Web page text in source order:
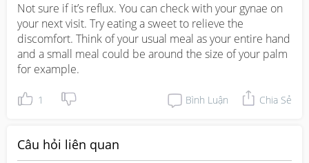
Not sure if it’s reflux. You can check with your gynae on
your next visit. Try eating a sweet to relieve the
discomfort. Think of your usual meal as your entire hand
and a small meal could be around the size of your palm
for example.
1 Bình Luận Chia Sẻ
Câu hỏi liên quan